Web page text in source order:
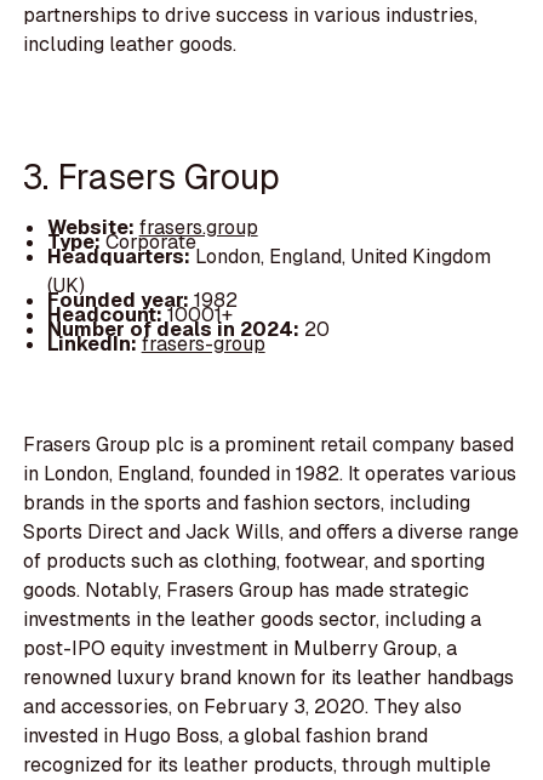
partnerships to drive success in various industries,
including leather goods.
3. Frasers Group
Website: frasers.group
Type:Corporate
Headquarters:London, England, United Kingdom
(UK)
Founded year: 1982
Headcount:10001+
Number of deals in 2024: 20
LinkedIn:frasers-group
Frasers Group plc is a prominent retail company based
in London, England, founded in 1982. It operates various
brands in the sports and fashion sectors, including
Sports Direct and Jack Wills, and offers a diverse range
of products such as clothing, footwear, and sporting
goods. Notably, Frasers Group has made strategic
investments in the leather goods sector, including a
post-IPO equity investment in Mulberry Group, a
renowned luxury brand known for its leather handbags
and accessories, on February 3, 2020. They also
invested in Hugo Boss, a global fashion brand
recognized for its leather products, through multiple